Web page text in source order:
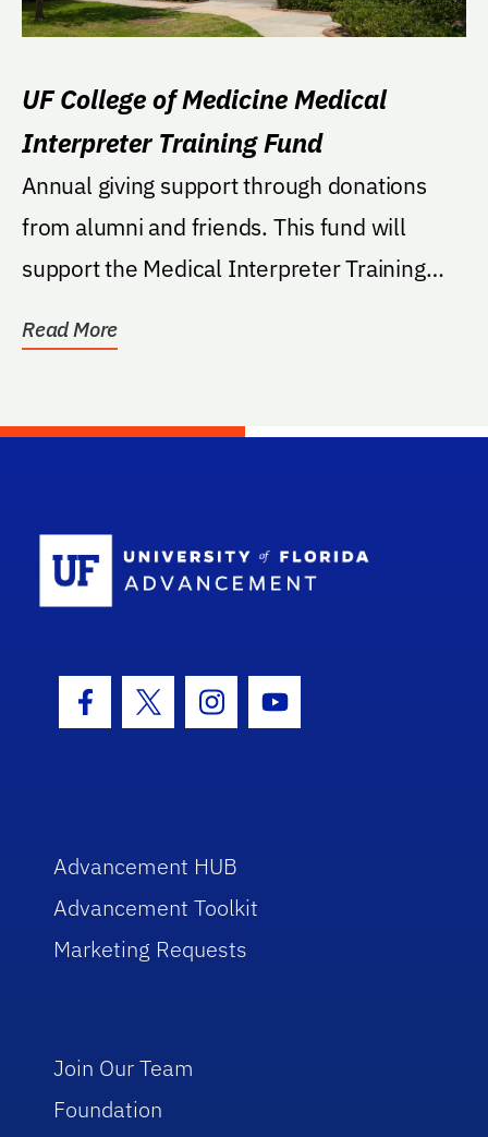
UF College of Medicine Medical
Interpreter Training Fund
Annual giving support through donations
from alumni and friends. This fund will
support the Medical Interpreter Training
Read More
Facebook Icon
Twitter IconInstagram Icon
Youtube Icon
Advancement HUB
Advancement Toolkit
Marketing Requests
Join Our Team
Foundation